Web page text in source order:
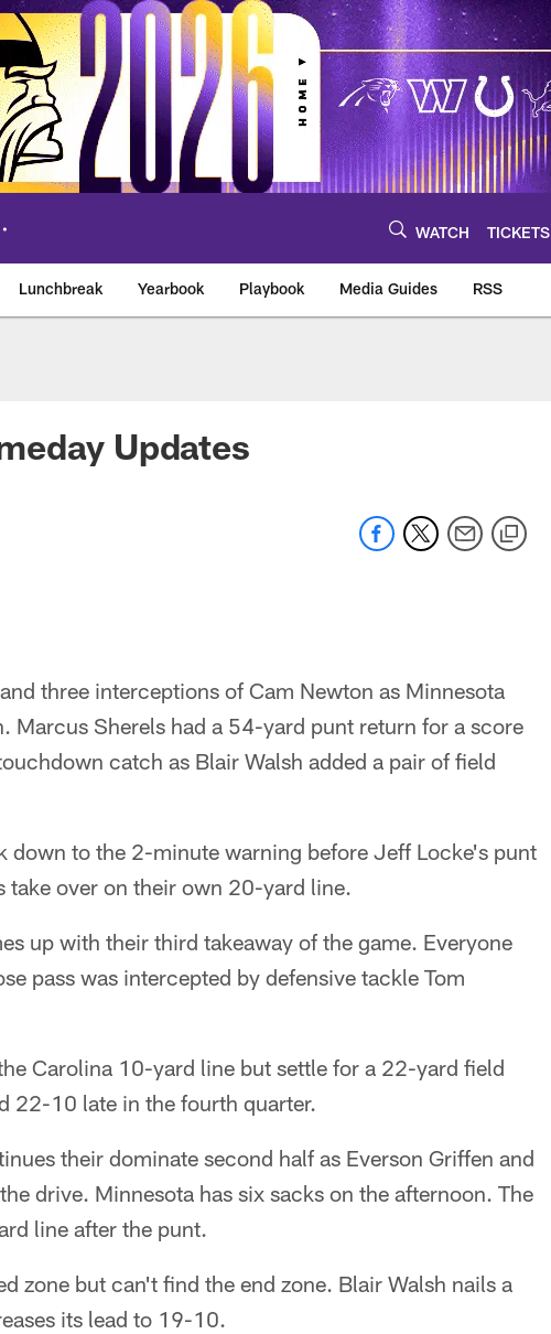
WATCH TICKETS
Lunchbreak Yearbook Playbook Media Guides RSS
Updates
three interceptions of Cam Newton as Minnesota
Sherels had a 54-yard punt return for a score
catch as Blair Walsh added a pair of field
down to the 2-minute warning before Jeff Locke's punt
take over on their own 20-yard line.
up with their third takeaway of the game. Everyone
pass was intercepted by defensive tackle Tom
Carolina 10-yard line but settle for a 22-yard field
22-10 late in the fourth quarter.
their dominate second half as Everson Griffen and
drive. Minnesota has six sacks on the afternoon. The
line after the punt.
zone but can't find the end zone. Blair Walsh nails a
its lead to 19-10.